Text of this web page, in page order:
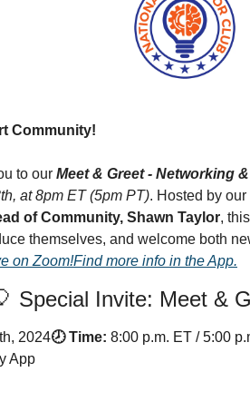
Community!
to our Meet & Greet - Networking
at 8pm ET (5pm PT). Hosted by our
of Community, Shawn Taylor,
themselves, and welcome both
on Zoom!Find more info in the App.
Special Invite: Meet &
2024🕗 Time: 8:00 p.m. ET / 5:00
App